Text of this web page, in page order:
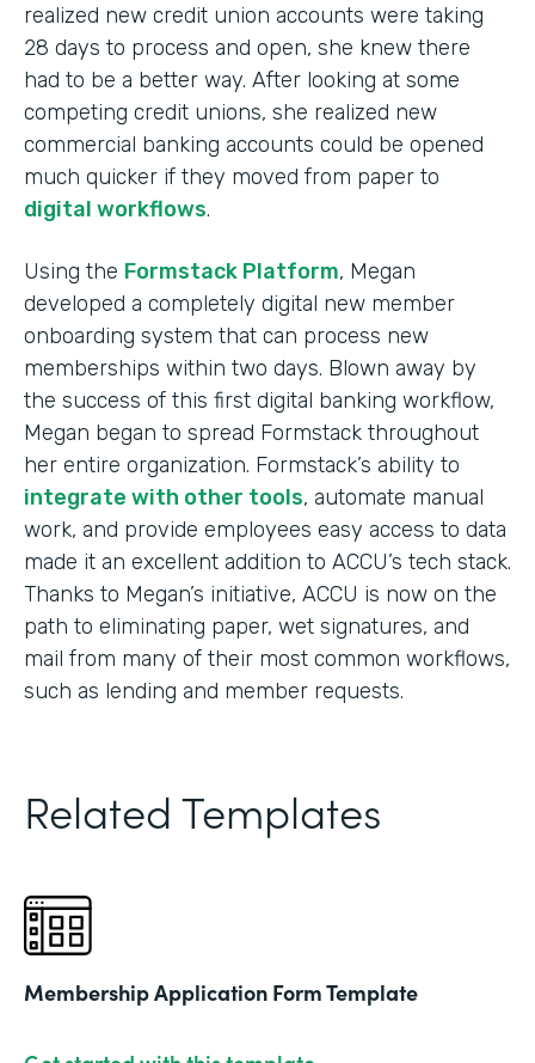
realized new credit union accounts were taking
28 days to process and open, she knew there
had to be a better way. After looking at some
competing credit unions, she realized new
commercial banking accounts could be opened
much quicker if they moved from paper to
digital workflows.
Using the Formstack Platform, Megan
developed a completely digital new member
onboarding system that can process new
memberships within two days. Blown away by
the success of this first digital banking workflow,
Megan began to spread Formstack throughout
her entire organization. Formstack’s ability to
integrate with other tools, automate manual
work, and provide employees easy access to data
made it an excellent addition to ACCU’s tech stack.
Thanks to Megan’s initiative, ACCU is now on the
path to eliminating paper, wet signatures, and
mail from many of their most common workflows,
such as lending and member requests.
Related Templates
Membership Application Form Template